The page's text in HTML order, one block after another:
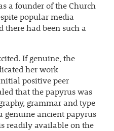
a founder of the Church
popular media
there had been such a
If genuine, the
her work
positive peer
that the papyrus was
grammar and type
genuine ancient papyrus
readily available on the